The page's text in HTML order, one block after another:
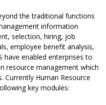
the traditional functions
information
selection, hiring, job
employee benefit analysis,
have enabled enterprises to
resource management which
Currently Human Resource
key modules: